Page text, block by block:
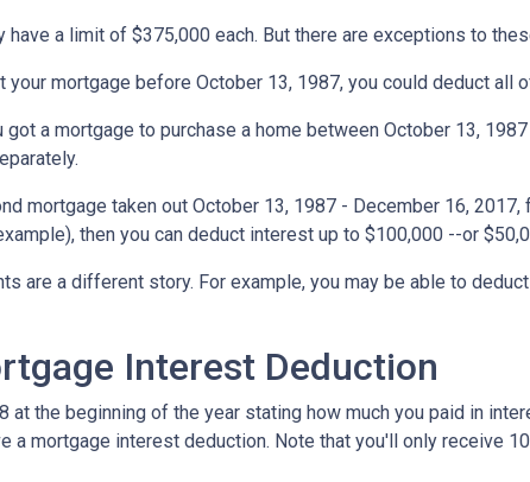
a limit of $375,000 each. But there are exceptions to
your mortgage before October 13, 1987, you could deduct all
got a mortgage to purchase a home between October 13,
mortgage taken out October 13, 1987 - December 16,
then you can deduct interest up to $100,000 --or
are a different story. For example, you may be able to
Interest Deduction
at the beginning of the year stating how much you paid in
a mortgage interest deduction. Note that you'll only receive